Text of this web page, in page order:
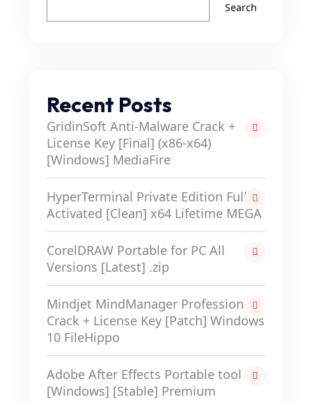
Search
Recent Posts
GridinSoft Anti-Malware Crack +
License Key [Final] (x86-x64)
[Windows] MediaFire
HyperTerminal Private Edition Full-
Activated [Clean] x64 Lifetime MEGA
CorelDRAW Portable for PC All
Versions [Latest] .zip
Mindjet MindManager Professional
Crack + License Key [Patch] Windows
10 FileHippo
Adobe After Effects Portable tool
[Windows] [Stable] Premium